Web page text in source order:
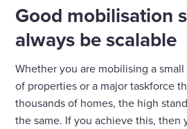
Good mobilisation
always be scalable
Whether you are mobilising a
of properties or a major taskforce
thousands of homes, the high
the same. If you achieve this, then